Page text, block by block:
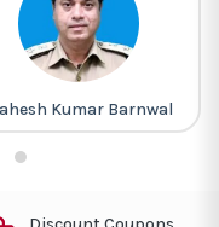
Kumar Barnwal